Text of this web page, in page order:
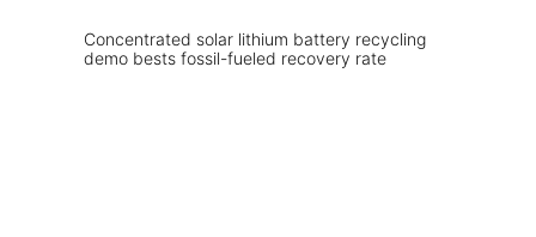
Concentrated solar lithium battery recycling
demo bests fossil-fueled recovery rate